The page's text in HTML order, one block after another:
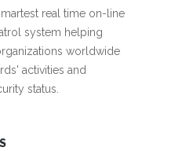
real time on-line
system helping
worldwide
activities and
status.